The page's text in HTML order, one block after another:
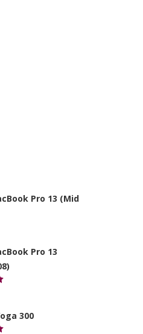
Pro 13 (Mid
Pro 13
300